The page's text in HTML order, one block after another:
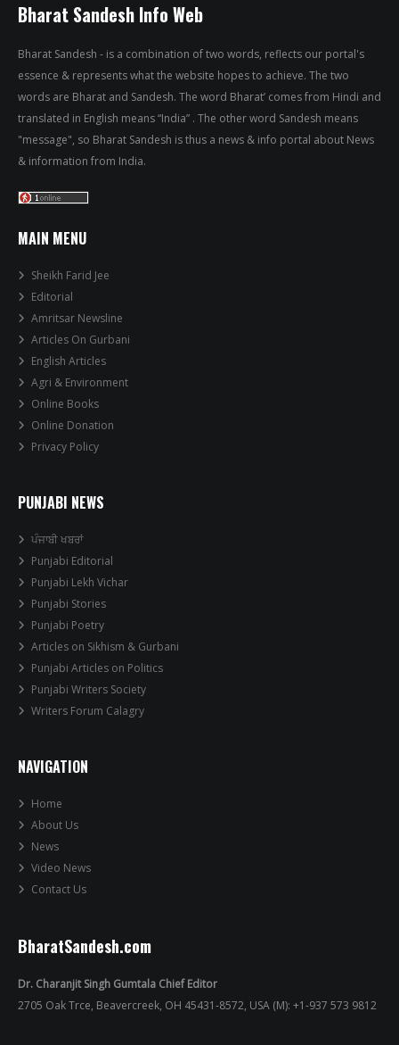
Bharat Sandesh Info Web
Bharat Sandesh - is a combination of two words, reflects our portal's
essence & represents what the website hopes to achieve. The two
words are Bharat and Sandesh. The word Bharat’ comes from Hindi and
translated in English means “India” . The other word Sandesh means
"message", so Bharat Sandesh is thus a news & info portal about News
& information from India.
MAIN MENU
Sheikh Farid Jee
Editorial
Amritsar Newsline
Articles On Gurbani
English Articles
Agri & Environment
Online Books
Online Donation
Privacy Policy
PUNJABI NEWS
ਪੰਜਾਬੀ ਖਬਰਾਂ
Punjabi Editorial
Punjabi Lekh Vichar
Punjabi Stories
Punjabi Poetry
Articles on Sikhism & Gurbani
Punjabi Articles on Politics
Punjabi Writers Society
Writers Forum Calagry
NAVIGATION
Home
About Us
News
Video News
Contact Us
BharatSandesh.com
Dr. Charanjit Singh Gumtala Chief Editor
2705 Oak Trce, Beavercreek, OH 45431-8572, USA (M): +1-937 573 9812